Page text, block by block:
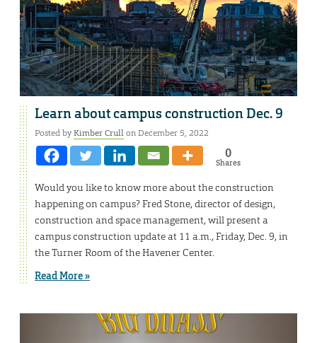
Learn about campus construction Dec. 9
Posted byKimber Crullon December 5, 2022
0
Shares
Would you like to know more about the construction
happening on campus? Fred Stone, director of design,
construction and space management, will present a
campus construction update at 11 a.m., Friday, Dec. 9, in
the Turner Room of the Havener Center.
Read More »